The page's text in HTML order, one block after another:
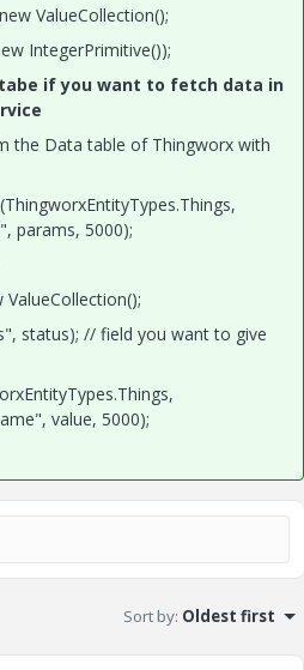
ValueCollection();
IntegerPrimitive());
if you want to fetch data in
the Data table of Thingworx with
params, 5000);
status); // field you want to give
value, 5000);
Sort by: Oldest first